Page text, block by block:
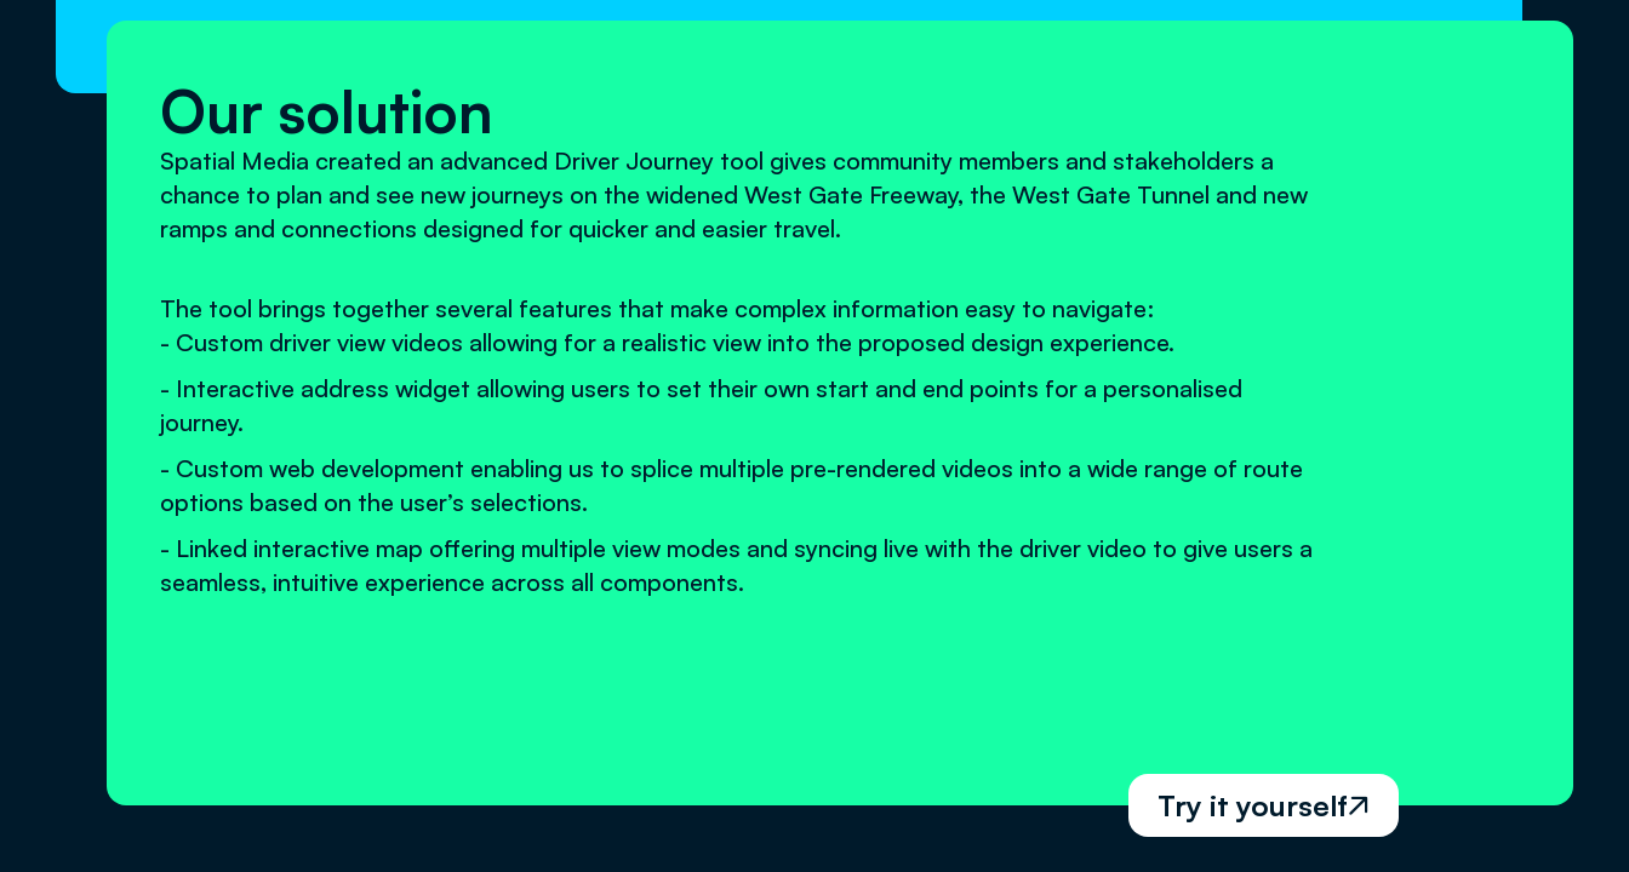
Our solution
Spatial Media created an advanced Driver Journey tool gives community members and stakeholders a
chance to plan and see new journeys on the widened West Gate Freeway, the West Gate Tunnel and new
ramps and connections designed for quicker and easier travel.
The tool brings together several features that make complex information easy to navigate:
- Custom driver view videos allowing for a realistic view into the proposed design experience.
- Interactive address widget allowing users to set their own start and end points for a personalised
journey.
- Custom web development enabling us to splice multiple pre-rendered videos into a wide range of route
options based on the user’s selections.
- Linked interactive map offering multiple view modes and syncing live with the driver video to give users a
seamless, intuitive experience across all components.
Try it yourself